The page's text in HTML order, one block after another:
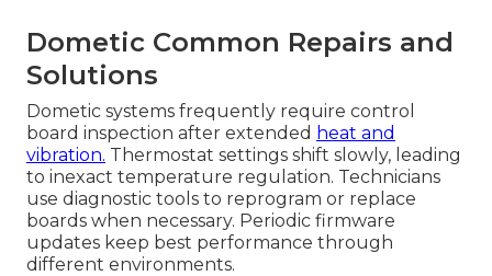
Dometic Common Repairs and
Solutions
Dometic systems frequently require control
board inspection after extended heat and
vibration. Thermostat settings shift slowly, leading
to inexact temperature regulation. Technicians
use diagnostic tools to reprogram or replace
boards when necessary. Periodic firmware
updates keep best performance through
different environments.